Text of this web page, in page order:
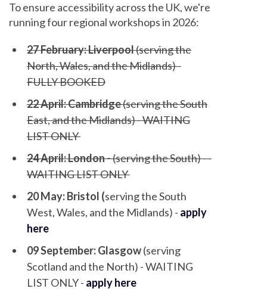
To ensure accessibility across the UK, we're
running four regional workshops in 2026:
27 February: Liverpool(serving the
North, Wales, and the Midlands) -
FULLY BOOKED
22 April: Cambridge(serving the South
East, and the Midlands) - WAITING
LIST ONLY
24 April: London -(serving the South) - -
WAITING LIST ONLY
20 May: Bristol (serving the South
West, Wales, and the Midlands) - apply
here
09 September: Glasgow(serving
Scotland and the North) - WAITING
LIST ONLY - apply here